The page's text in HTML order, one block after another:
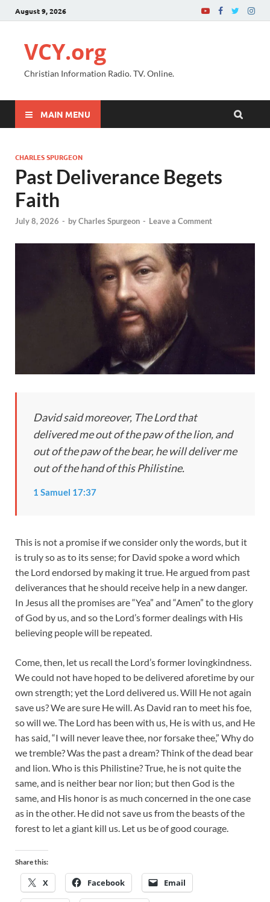
August 9, 2026
VCY.org
Christian Information Radio. TV. Online.
MAIN MENU
CHARLES SPURGEON
Past Deliverance Begets
Faith
July 8, 2026 - byCharles Spurgeon - Leave a Comment
David said moreover, The Lord that
delivered me out of the paw of the lion, and
out of the paw of the bear, he will deliver me
out of the hand of this Philistine.
1 Samuel 17:37
This is not a promise if we consider only the words, but it
is truly so as to its sense; for David spoke a word which
the Lord endorsed by making it true. He argued from past
deliverances that he should receive help in a new danger.
In Jesus all the promises are “Yea” and “Amen” to the glory
of God by us, and so the Lord’s former dealings with His
believing people will be repeated.
Come, then, let us recall the Lord’s former lovingkindness.
We could not have hoped to be delivered aforetime by our
own strength; yet the Lord delivered us. Will He not again
save us? We are sure He will. As David ran to meet his foe,
so will we. The Lord has been with us, He is with us, and He
has said, “I will never leave thee, nor forsake thee,” Why do
we tremble? Was the past a dream? Think of the dead bear
and lion. Who is this Philistine? True, he is not quite the
same, and is neither bear nor lion; but then God is the
same, and His honor is as much concerned in the one case
as in the other. He did not save us from the beasts of the
forest to let a giant kill us. Let us be of good courage.
Share this:
X Facebook Email